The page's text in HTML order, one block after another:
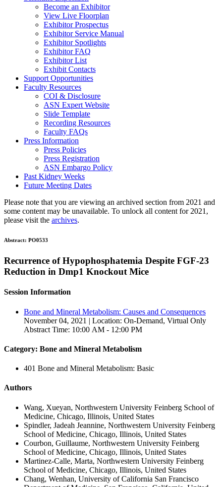
Become an Exhibitor
View Live Floorplan
Exhibitor Prospectus
Exhibitor Service Manual
Exhibitor Spotlights
Exhibitor FAQ
Exhibitor List
Exhibit Contacts
Support Opportunities
Faculty Resources
COI & Disclosure
ASN Expert Website
Slide Template
Recording Resources
Faculty FAQs
Press Information
Press Policies
Press Registration
ASN Embargo Policy
Past Kidney Weeks
Future Meeting Dates
Please note that you are viewing an archived section from 2021 and
some content may be unavailable. To unlock all content for 2021,
please visit the archives.
Abstract: PO0533
Recurrence of Hypophosphatemia Despite FGF-23
Reduction in Dmp1 Knockout Mice
Session Information
Bone and Mineral Metabolism: Causes and Consequences
November 04, 2021 | Location: On-Demand, Virtual Only
Abstract Time: 10:00 AM - 12:00 PM
Category: Bone and Mineral Metabolism
401 Bone and Mineral Metabolism: Basic
Authors
Wang, Xueyan, Northwestern University Feinberg School of
Medicine, Chicago, Illinois, United States
Spindler, Jadeah Jeannine, Northwestern University Feinberg
School of Medicine, Chicago, Illinois, United States
Courbon, Guillaume, Northwestern University Feinberg
School of Medicine, Chicago, Illinois, United States
Martinez-Calle, Marta, Northwestern University Feinberg
School of Medicine, Chicago, Illinois, United States
Chang, Wenhan, University of California San Francisco